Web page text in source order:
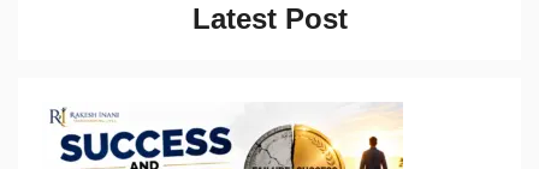
Latest Post